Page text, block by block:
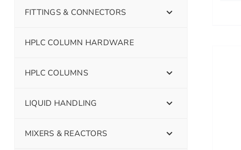
FITTINGS & CONNECTORS
HPLC COLUMN HARDWARE
HPLC COLUMNS
LIQUID HANDLING
MIXERS & REACTORS